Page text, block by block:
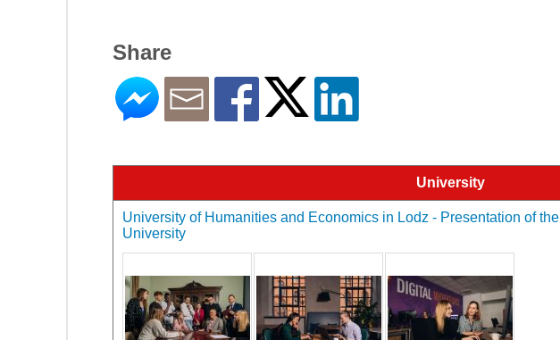
Share
University
University of Humanities and Economics in Lodz - Presentation of the
University